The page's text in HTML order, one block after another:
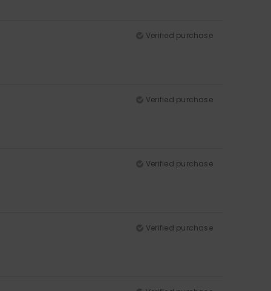
Verified purchase
Verified purchase
Verified purchase
Verified purchase